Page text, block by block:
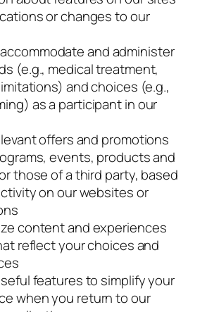
or changes to our
and administer
(e.g., medical treatment,
and choices (e.g.,
as a participant in our
offers and promotions
events, products and
those of a third party, based
on our websites or
content and experiences
reflect your choices and
features to simplify your
when you return to our